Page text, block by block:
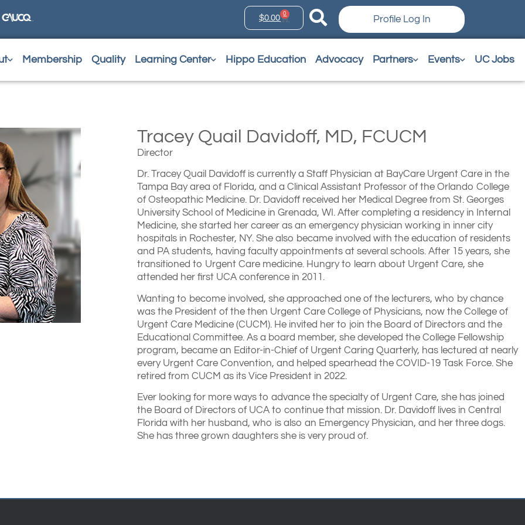
$0.00 0
Profile Log In
Membership Quality Learning Center Hippo Education Advocacy Partners Events UC Jobs
Tracey Quail Davidoff, MD, FCUCM
Director
Dr. Tracey Quail Davidoff is currently a Staff Physician at BayCare Urgent Care in the
Tampa Bay area of Florida, and a Clinical Assistant Professor of the Orlando College
of Osteopathic Medicine. Dr. Davidoff received her Medical Degree from St. Georges
University School of Medicine in Grenada, WI. After completing a residency in Internal
Medicine, she started her career as an emergency physician working in inner city
hospitals in Rochester, NY. She also became involved with the education of residents
and PA students, having faculty appointments at several schools. After 15 years, she
transitioned to Urgent Care medicine. Hungry to learn about Urgent Care, she
attended her first UCA conference in 2011.
Wanting to become involved, she approached one of the lecturers, who by chance
was the President of the then Urgent Care College of Physicians, now the College of
Urgent Care Medicine (CUCM). He invited her to join the Board of Directors and the
Educational Committee. As a board member, she developed the College Fellowship
program, became an Editor-in-Chief of Urgent Caring Quarterly, has lectured at nearly
every Urgent Care Convention, and helped spearhead the COVID-19 Task Force. She
retired from CUCM as its Vice President in 2022.
Ever looking for more ways to advance the specialty of Urgent Care, she has joined
the Board of Directors of UCA to continue that mission. Dr. Davidoff lives in Central
Florida with her husband, who is also an Emergency Physician, and her three dogs.
She has three grown daughters she is very proud of.